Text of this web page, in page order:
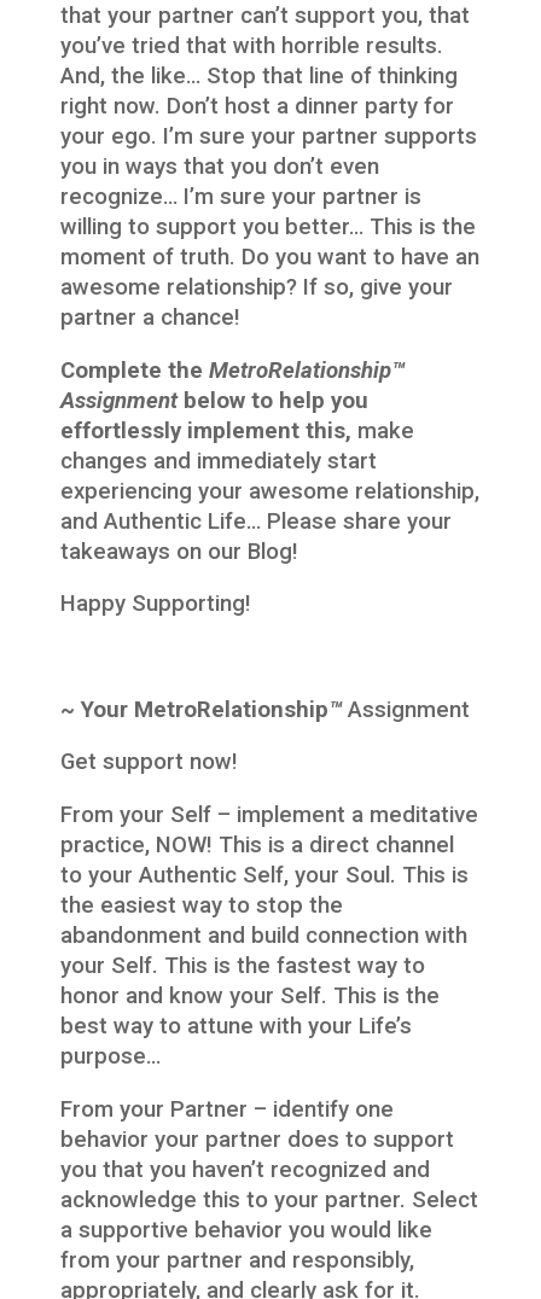
that your partner can’t support you, that
you’ve tried that with horrible results.
And, the like… Stop that line of thinking
right now. Don’t host a dinner party for
your ego. I’m sure your partner supports
you in ways that you don’t even
recognize… I’m sure your partner is
willing to support you better… This is the
moment of truth. Do you want to have an
awesome relationship? If so, give your
partner a chance!
Complete the MetroRelationship™
Assignment below to help you
effortlessly implement this, make
changes and immediately start
experiencing your awesome relationship,
and Authentic Life… Please share your
takeaways on our Blog!
Happy Supporting!
~ Your MetroRelationship™Assignment
Get support now!
From your Self – implement a meditative
practice, NOW! This is a direct channel
to your Authentic Self, your Soul. This is
the easiest way to stop the
abandonment and build connection with
your Self. This is the fastest way to
honor and know your Self. This is the
best way to attune with your Life’s
purpose…
From your Partner – identify one
behavior your partner does to support
you that you haven’t recognized and
acknowledge this to your partner. Select
a supportive behavior you would like
from your partner and responsibly,
appropriately, and clearly ask for it.